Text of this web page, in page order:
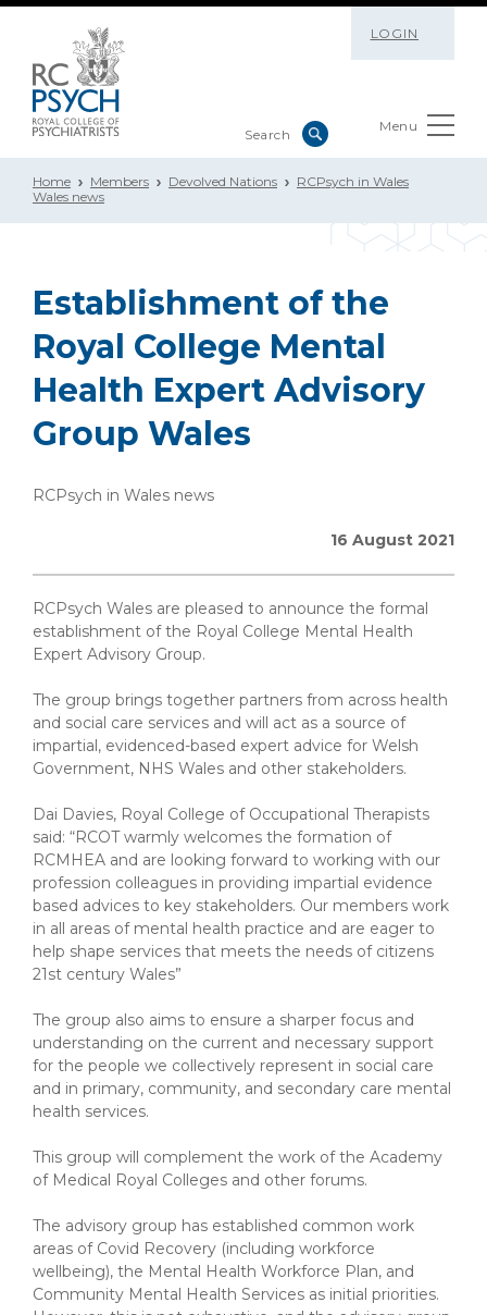
LOGIN
Menu
Home Members Devolved Nations
RCPsych in Wales
Wales news
Establishment of the
Royal College Mental
Health Expert Advisory
Group Wales
RCPsych in Wales news
16 August 2021
RCPsych Wales are pleased to announce the formal
establishment of the Royal College Mental Health
Expert Advisory Group.
The group brings together partners from across health
and social care services and will act as a source of
impartial, evidenced-based expert advice for Welsh
Government, NHS Wales and other stakeholders.
Dai Davies, Royal College of Occupational Therapists
said: “RCOT warmly welcomes the formation of
RCMHEA and are looking forward to working with our
profession colleagues in providing impartial evidence
based advices to key stakeholders. Our members work
in all areas of mental health practice and are eager to
help shape services that meets the needs of citizens
21st century Wales”
The group also aims to ensure a sharper focus and
understanding on the current and necessary support
for the people we collectively represent in social care
and in primary, community, and secondary care mental
health services.
This group will complement the work of the Academy
of Medical Royal Colleges and other forums.
The advisory group has established common work
areas of Covid Recovery (including workforce
wellbeing), the Mental Health Workforce Plan, and
Community Mental Health Services as initial priorities.